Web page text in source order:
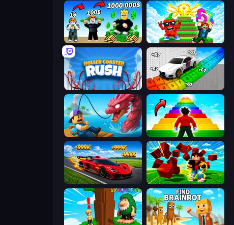
Obby Tycoon Build the City Run and Jump for Brainrot
Roller Coaster Rush
Fish It Now Obby Highest Jump Ever
Robby Superhero